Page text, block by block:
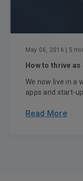
May 06, 2016 | 5
How to thrive
We now live in a
apps and start-
Read More